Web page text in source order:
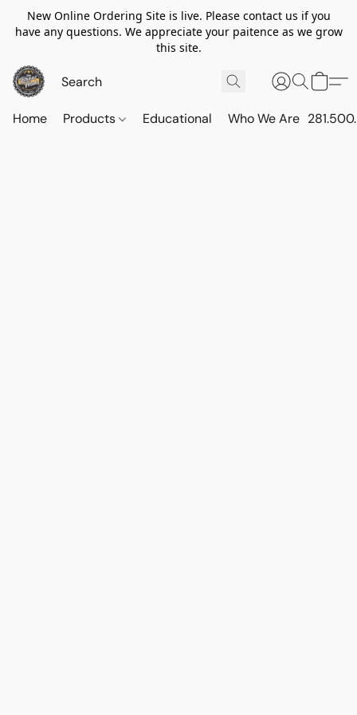
New Online Ordering Site is live. Please contact us if you
have any questions. We appreciate your paitence as we grow
this site.
Home Products Educational Who We Are